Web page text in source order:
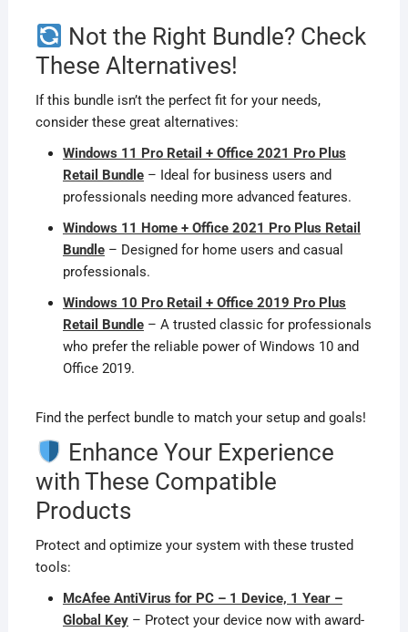
Not the Right Bundle? Check
These Alternatives!
If this bundle isn’t the perfect fit for your needs,
consider these great alternatives:
Windows 11 Pro Retail + Office 2021 Pro Plus
Retail Bundle– Ideal for business users and
professionals needing more advanced features.
Windows 11 Home + Office 2021 Pro Plus Retail
Bundle– Designed for home users and casual
professionals.
Windows 10 Pro Retail + Office 2019 Pro Plus
Retail Bundle– A trusted classic for professionals
who prefer the reliable power of Windows 10 and
Office 2019.
Find the perfect bundle to match your setup and goals!
Enhance Your Experience
with These Compatible
Products
Protect and optimize your system with these trusted
tools:
McAfee AntiVirus for PC – 1 Device, 1 Year –
Global Key– Protect your device now with award-